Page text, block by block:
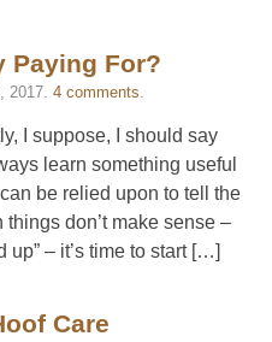
Paying For?
2017. 4 comments.
I suppose, I should say
learn something useful
be relied upon to tell the
don’t make sense –
up” – it’s time to start […]
Care